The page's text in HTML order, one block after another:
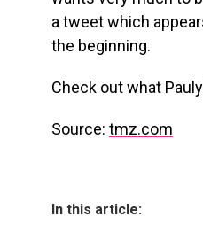
a tweet which
the beginning.
Check out what
Source: tmz.com
In this article: